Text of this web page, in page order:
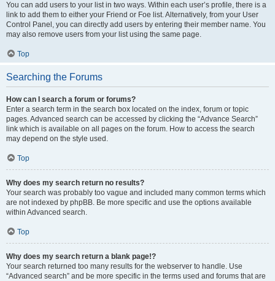
You can add users to your list in two ways. Within each user’s profile, there is a
link to add them to either your Friend or Foe list. Alternatively, from your User
Control Panel, you can directly add users by entering their member name. You
may also remove users from your list using the same page.
Top
Searching the Forums
How can I search a forum or forums?
Enter a search term in the search box located on the index, forum or topic
pages. Advanced search can be accessed by clicking the “Advance Search”
link which is available on all pages on the forum. How to access the search
may depend on the style used.
Top
Why does my search return no results?
Your search was probably too vague and included many common terms which
are not indexed by phpBB. Be more specific and use the options available
within Advanced search.
Top
Why does my search return a blank page!?
Your search returned too many results for the webserver to handle. Use
“Advanced search” and be more specific in the terms used and forums that are